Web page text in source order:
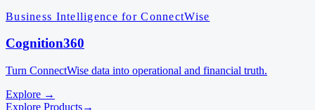
Business Intelligence for ConnectWise
Cognition360
Turn ConnectWise data into operational and financial truth.
Explore →
Explore Products→